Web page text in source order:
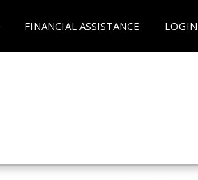
FINANCIAL ASSISTANCE LOGIN